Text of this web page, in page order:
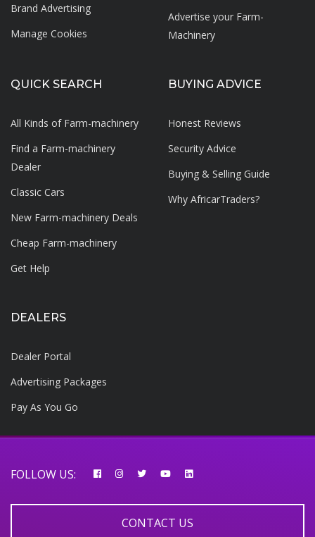
Brand Advertising
Manage Cookies
Advertise your Farm-
Machinery
QUICK SEARCH
All Kinds of Farm-machinery
Find a Farm-machinery
Dealer
Classic Cars
New Farm-machinery Deals
Cheap Farm-machinery
Get Help
BUYING ADVICE
Honest Reviews
Security Advice
Buying & Selling Guide
Why AfricarTraders?
DEALERS
Dealer Portal
Advertising Packages
Pay As You Go
FOLLOW US:
CONTACT US